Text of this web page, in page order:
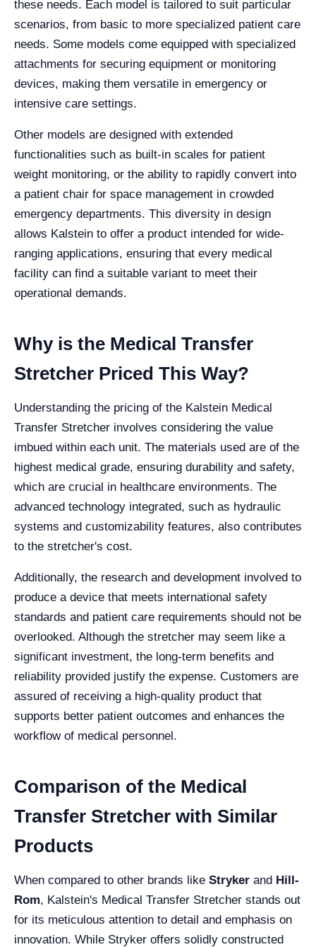
these needs. Each model is tailored to suit particular
scenarios, from basic to more specialized patient care
needs. Some models come equipped with specialized
attachments for securing equipment or monitoring
devices, making them versatile in emergency or
intensive care settings.
Other models are designed with extended
functionalities such as built-in scales for patient
weight monitoring, or the ability to rapidly convert into
a patient chair for space management in crowded
emergency departments. This diversity in design
allows Kalstein to offer a product intended for wide-
ranging applications, ensuring that every medical
facility can find a suitable variant to meet their
operational demands.
Why is the Medical Transfer
Stretcher Priced This Way?
Understanding the pricing of the Kalstein Medical
Transfer Stretcher involves considering the value
imbued within each unit. The materials used are of the
highest medical grade, ensuring durability and safety,
which are crucial in healthcare environments. The
advanced technology integrated, such as hydraulic
systems and customizability features, also contributes
to the stretcher's cost.
Additionally, the research and development involved to
produce a device that meets international safety
standards and patient care requirements should not be
overlooked. Although the stretcher may seem like a
significant investment, the long-term benefits and
reliability provided justify the expense. Customers are
assured of receiving a high-quality product that
supports better patient outcomes and enhances the
workflow of medical personnel.
Comparison of the Medical
Transfer Stretcher with Similar
Products
When compared to other brands like Stryker and Hill-
Rom, Kalstein's Medical Transfer Stretcher stands out
for its meticulous attention to detail and emphasis on
innovation. While Stryker offers solidly constructed